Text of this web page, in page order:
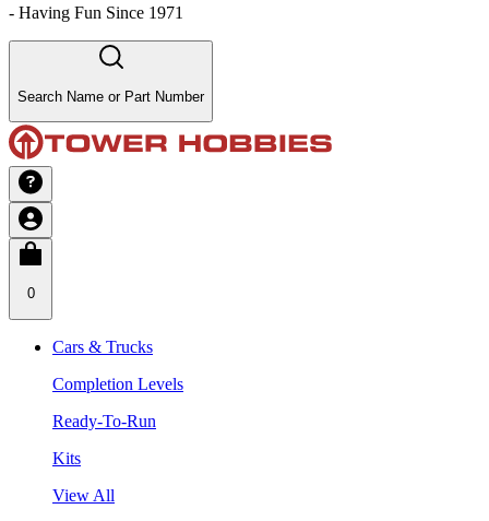
- Having Fun Since 1971
Search Name or Part Number
0
Cars & Trucks
Completion Levels
Ready-To-Run
Kits
View All